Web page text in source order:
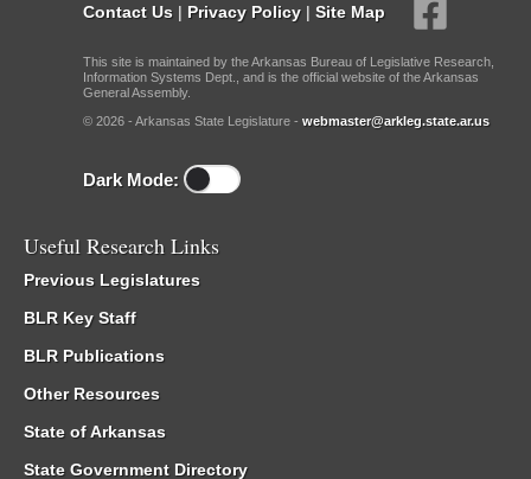
Contact Us | Privacy Policy | Site Map
This site is maintained by the Arkansas Bureau of Legislative Research,
Information Systems Dept., and is the official website of the Arkansas
General Assembly.
© 2026 - Arkansas State Legislature - webmaster@arkleg.state.ar.us
Dark Mode:
Useful Research Links
Previous Legislatures
BLR Key Staff
BLR Publications
Other Resources
State of Arkansas
State Government Directory